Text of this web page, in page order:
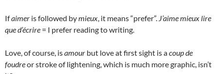
Ifaimer is followed bymieux , it means “prefer”. J’aime mieux lire
que d’écrire = I prefer reading to writing.
Love, of course, isamour but love at first sight is acoup de
foudreor stroke of lightening, which is much more graphic, isn’t